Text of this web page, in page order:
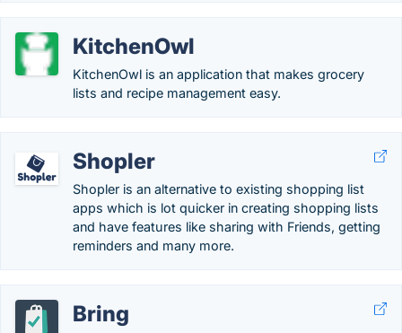
KitchenOwl
KitchenOwl is an application that makes grocery
lists and recipe management easy.
Shopler
Shopler is an alternative to existing shopping list
apps which is lot quicker in creating shopping lists
and have features like sharing with Friends, getting
reminders and many more.
Bring